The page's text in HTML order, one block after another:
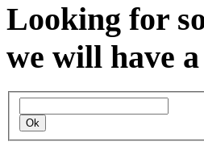
Looking for
we will have